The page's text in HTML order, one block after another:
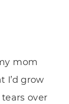
mom
I’d grow
over